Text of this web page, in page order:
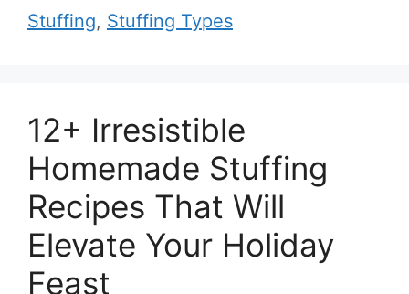
Stuffing, Stuffing Types
12+ Irresistible
Homemade Stuffing
Recipes That Will
Elevate Your Holiday
Feast